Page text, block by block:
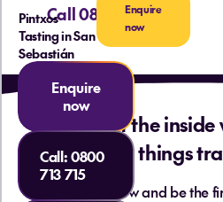
Call 0800 713 715
Want the inside
things
Sign up below and be the
Pintxos
Tasting in San
Sebastián
Enquire
now
Enquire
now
Call:0800
713 715